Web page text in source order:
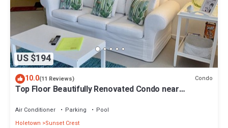
US $194
10.0(11 Reviews) Condo
Top Floor Beautifully Renovated Condo near
Air Conditioner Parking
Pool
Holetown
Sunset Crest